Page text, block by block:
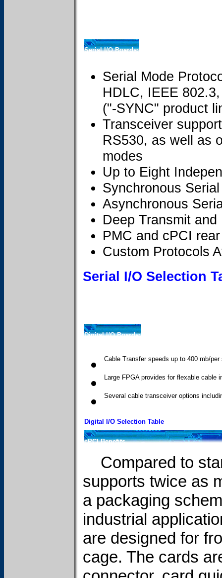
Serial I/O Boards:
Serial Mode
HDLC, IEEE
("-SYNC" product
Transceiver
RS530, as well as
modes
Up to Eight
Synchronous
Asynchronous
Deep Transmit
PMC and cPCI
Custom Protocols
Serial I/O Selection
Digital I/O Boards:
Cable Transfer speeds up to 400 mb/
Large FPGA provides for flexable cable
Several cable transceiver options
Digital I/O Selection Table
cPCI Benefits
Compared to
supports twice as
a packaging
industrial
are designed for
cage. The cards